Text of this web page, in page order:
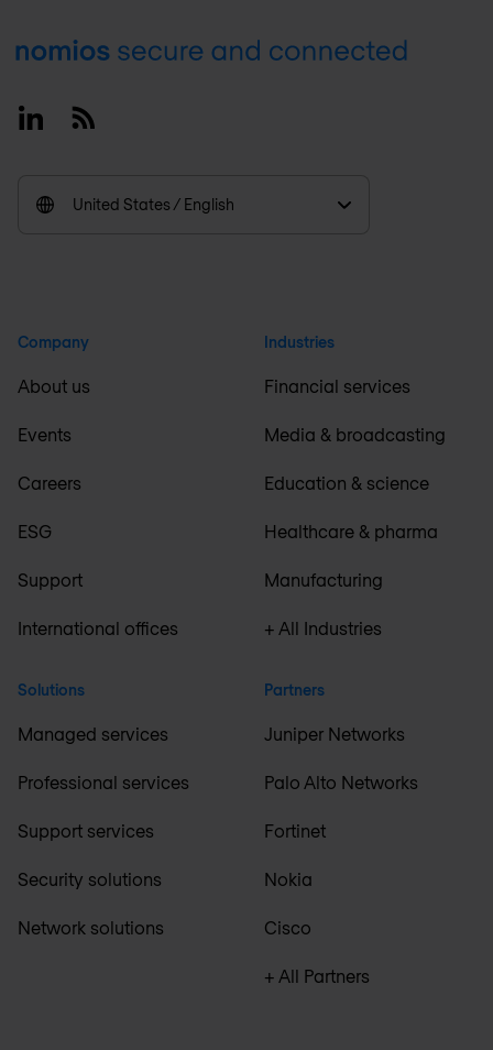
Footer
LinkedinRSS
United States / English
Company
About us
Events
Careers
ESG
Support
International offices
Solutions
Managed services
Professional services
Support services
Security solutions
Network solutions
Industries
Financial services
Media & broadcasting
Education & science
Healthcare & pharma
Manufacturing
+ All Industries
Partners
Juniper Networks
Palo Alto Networks
Fortinet
Nokia
Cisco
+ All Partners